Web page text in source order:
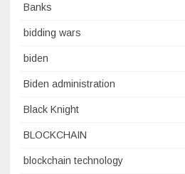
Banks
bidding wars
biden
Biden administration
Black Knight
BLOCKCHAIN
blockchain technology